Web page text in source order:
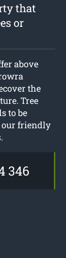
that
or
above
the
Tree
to be
our friendly
346